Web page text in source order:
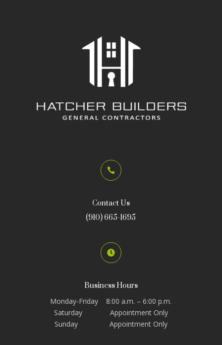

Contact Us
(910) 665-1695

Business Hours
Monday-Friday 8:00 a.m. – 6:00 p.m.
Saturday Appointment Only
Sunday Appointment Only